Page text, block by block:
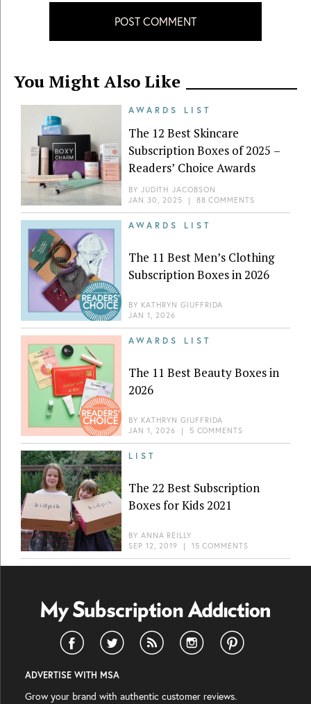
POST COMMENT
You Might Also Like
AWARDS LIST
The 12 Best Skincare
Subscription Boxes of 2025 –
Readers’ Choice Awards
BY JUDITH JACOBSON
JAN 30, 2025 | 88 COMMENTS
AWARDS LIST
The 11 Best Men’s Clothing
Subscription Boxes in 2026
BY KATHRYN GIUFFRIDA
JAN 1, 2026
AWARDS LIST
The 11 Best Beauty Boxes in
2026
BY KATHRYN GIUFFRIDA
JAN 1, 2026 | 5 COMMENTS
LIST
The 22 Best Subscription
Boxes for Kids 2021
BY ANNA REILLY
SEP 12, 2019 | 15 COMMENTS
ADVERTISE WITH MSA
Grow your brand with authentic customer reviews.